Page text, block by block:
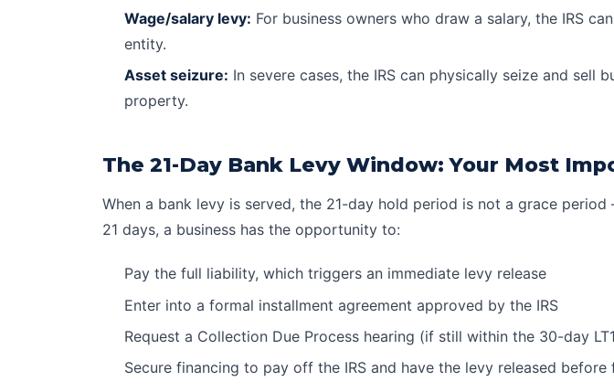
Wage/salary levy: For business owners who draw a salary, the IRS
entity.
Asset seizure: In severe cases, the IRS can physically seize and sell
property.
The 21-Day Bank Levy Window: Your Most
When a bank levy is served, the 21-day hold period is not a grace
21 days, a business has the opportunity to:
Pay the full liability, which triggers an immediate levy release
Enter into a formal installment agreement approved by the IRS
Request a Collection Due Process hearing (if still within the 30-day
Secure financing to pay off the IRS and have the levy released before